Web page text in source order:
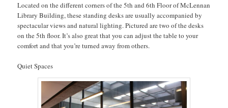
Located on the different corners of the 5th and 6th Floor of McLennan
Library Building, these standing desks are usually accompanied by
spectacular views and natural lighting. Pictured are two of the desks
on the 5th floor. It’s also great that you can adjust the table to your
comfort and that you’re turned away from others.
Quiet Spaces